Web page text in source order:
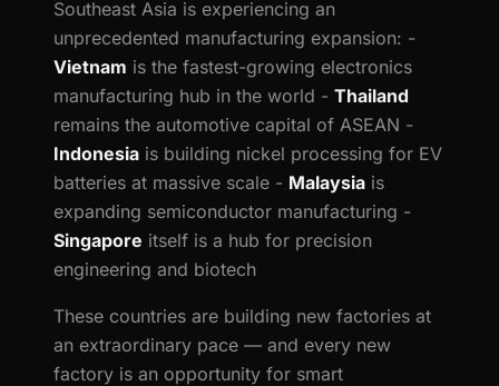
Southeast Asia is experiencing an
unprecedented manufacturing expansion: -
Vietnam is the fastest-growing electronics
manufacturing hub in the world - Thailand
remains the automotive capital of ASEAN -
Indonesia is building nickel processing for EV
batteries at massive scale - Malaysia is
expanding semiconductor manufacturing -
Singapore itself is a hub for precision
engineering and biotech
These countries are building new factories at
an extraordinary pace — and every new
factory is an opportunity for smart